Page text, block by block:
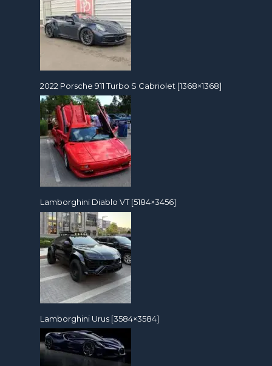
2022 Porsche 911 Turbo S Cabriolet [1368×1368]
Lamborghini Diablo VT [5184×3456]
Lamborghini Urus [3584×3584]